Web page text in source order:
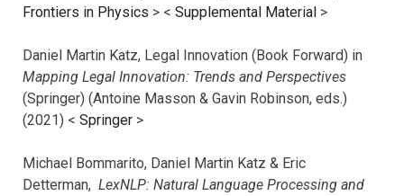
Frontiers in Physics > < Supplemental Material >
Daniel Martin Katz, Legal Innovation (Book Forward) in
Mapping Legal Innovation: Trends and Perspectives
(Springer) (Antoine Masson & Gavin Robinson, eds.)
(2021) < Springer >
Michael Bommarito, Daniel Martin Katz & Eric
Detterman, LexNLP: Natural Language Processing and